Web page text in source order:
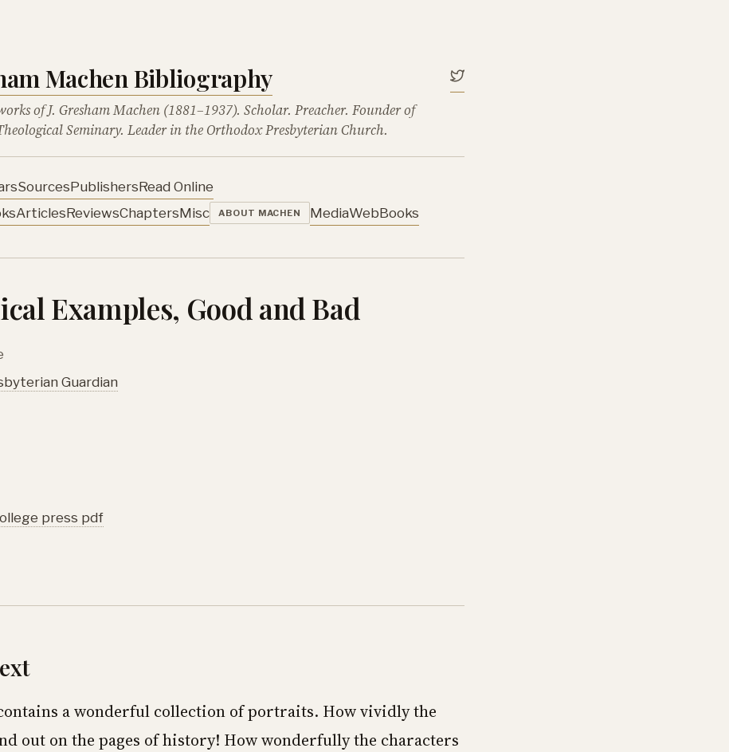
Machen Bibliography
of J. Gresham Machen (1881–1937). Scholar. Preacher. Founder of
Seminary. Leader in the Orthodox Presbyterian Church.
SourcesPublishersRead Online
ArticlesReviewsChaptersMisc ABOUT MACHEN MediaWebBooks
Examples, Good and Bad
Guardian
press pdf
a wonderful collection of portraits. How vividly the
out on the pages of history! How wonderfully the characters